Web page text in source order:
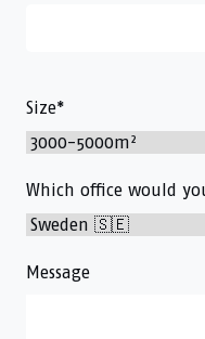
Size*
Which office would
Message